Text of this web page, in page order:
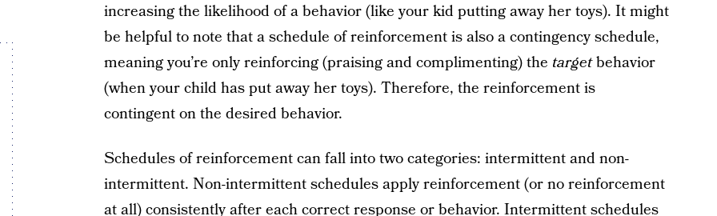
increasing the likelihood of a behavior (like your kid putting away her toys). It might
be helpful to note that a schedule of reinforcement is also a contingency schedule,
meaning you’re only reinforcing (praising and complimenting) the targetbehavior
(when your child has put away her toys). Therefore, the reinforcement is
contingent on the desired behavior.
Schedules of reinforcement can fall into two categories: intermittent and non-
intermittent. Non-intermittent schedules apply reinforcement (or no reinforcement
at all) consistently after each correct response or behavior. Intermittent schedules